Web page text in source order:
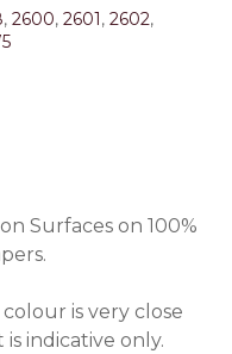
, 2600, 2601, 2602,
Surfaces on 100%
is very close
indicative only.